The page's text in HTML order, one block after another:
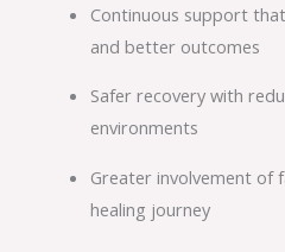
Continuous support
and better outcomes
Safer recovery with
environments
Greater involvement of
healing journey